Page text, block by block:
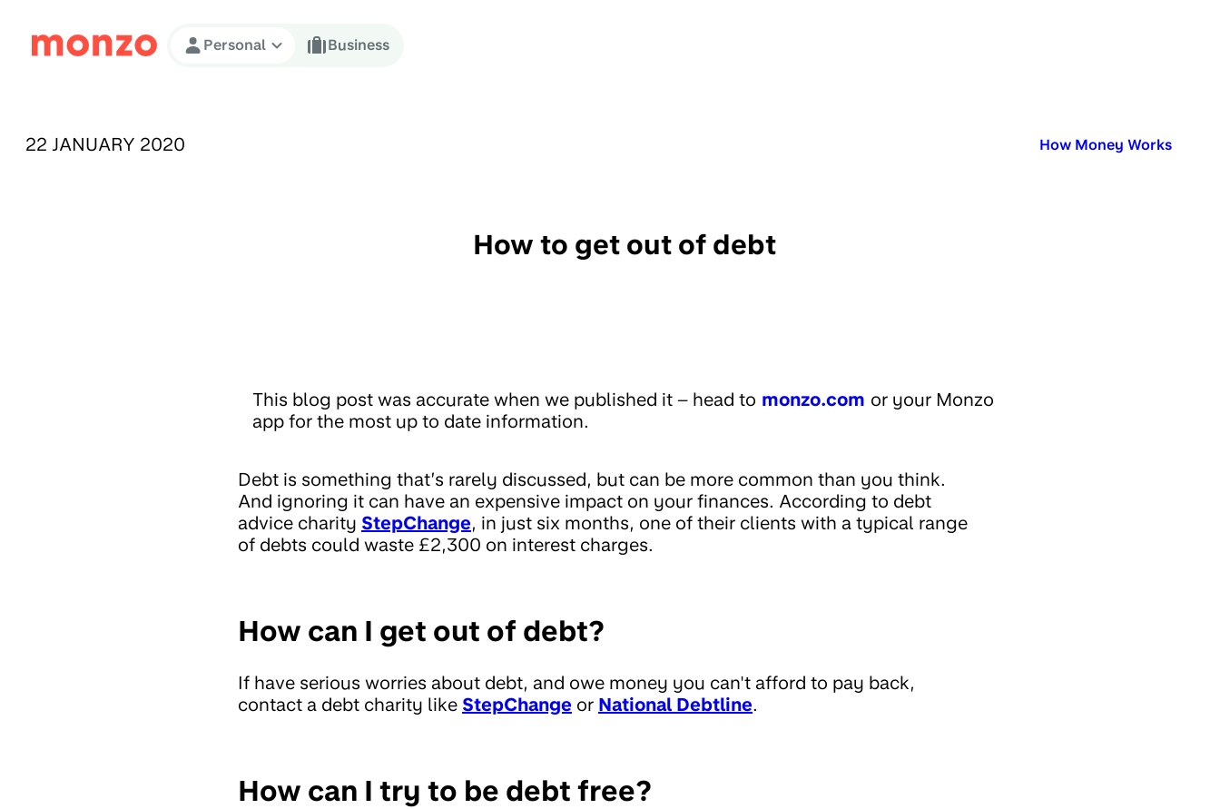
Skip to Content
Personal Business
PUBLISHED ON:
22 JANUARY 2020 Published in:
How Money Works
How to get out of debt
This blog post was accurate when we published it – head to monzo.com or your Monzo
app for the most up to date information.
Debt is something that’s rarely discussed, but can be more common than you think.
And ignoring it can have an expensive impact on your finances. According to debt
advice charity StepChange, in just six months, one of their clients with a typical range
of debts could waste £2,300 on interest charges.
How can I get out of debt?
If have serious worries about debt, and owe money you can't afford to pay back,
contact a debt charity like StepChange or National Debtline.
How can I try to be debt free?